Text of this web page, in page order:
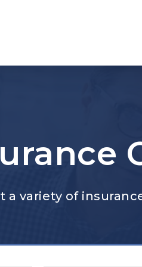
a variety of